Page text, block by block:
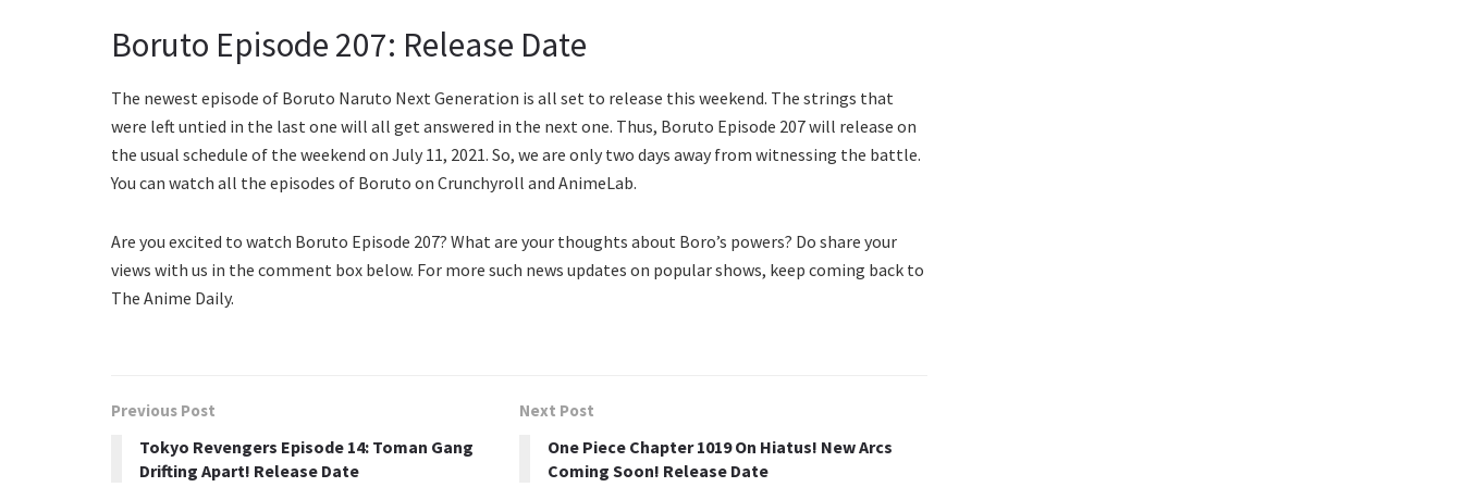
Boruto Episode 207: Release Date
The newest episode of Boruto Naruto Next Generation is all set to release this weekend. The strings that
were left untied in the last one will all get answered in the next one. Thus, Boruto Episode 207 will release on
the usual schedule of the weekend on July 11, 2021. So, we are only two days away from witnessing the battle.
You can watch all the episodes of Boruto on Crunchyroll and AnimeLab.
Are you excited to watch Boruto Episode 207? What are your thoughts about Boro’s powers? Do share your
views with us in the comment box below. For more such news updates on popular shows, keep coming back to
The Anime Daily.
Previous Post
Tokyo Revengers Episode 14: Toman Gang
Drifting Apart! Release Date
Next Post
One Piece Chapter 1019 On Hiatus! New Arcs
Coming Soon! Release Date